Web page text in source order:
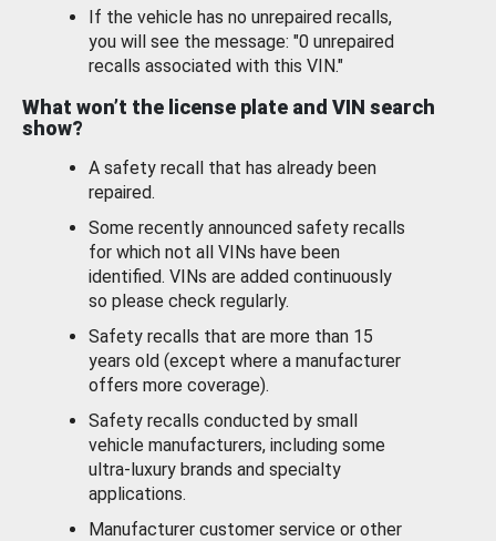
If the vehicle has no unrepaired recalls,
you will see the message: "0 unrepaired
recalls associated with this VIN."
What won’t the license plate and VIN search
show?
A safety recall that has already been
repaired.
Some recently announced safety recalls
for which not all VINs have been
identified. VINs are added continuously
so please check regularly.
Safety recalls that are more than 15
years old (except where a manufacturer
offers more coverage).
Safety recalls conducted by small
vehicle manufacturers, including some
ultra-luxury brands and specialty
applications.
Manufacturer customer service or other